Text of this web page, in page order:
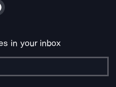
in your inbox